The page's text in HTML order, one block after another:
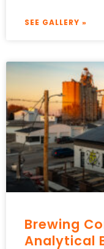
SEE GALLERY »
Brewing
Analytical